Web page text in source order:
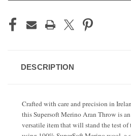
DESCRIPTION
Crafted with care and precision in
this Supersoft Merino Aran Throw is
versatile item that will stand the test of